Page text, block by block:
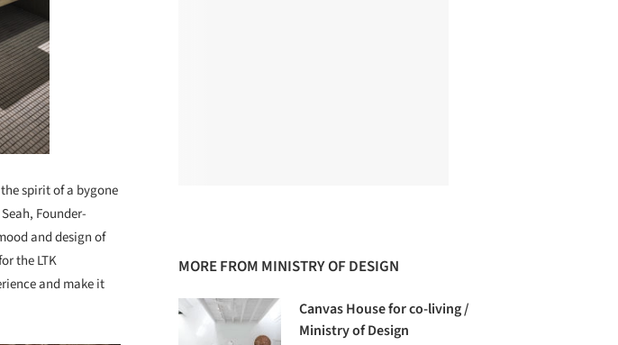
spirit of a bygone
Founder-
and design of
the LTK
and make it
MORE FROM MINISTRY OF DESIGN
Canvas House for co-living /
Ministry of Design